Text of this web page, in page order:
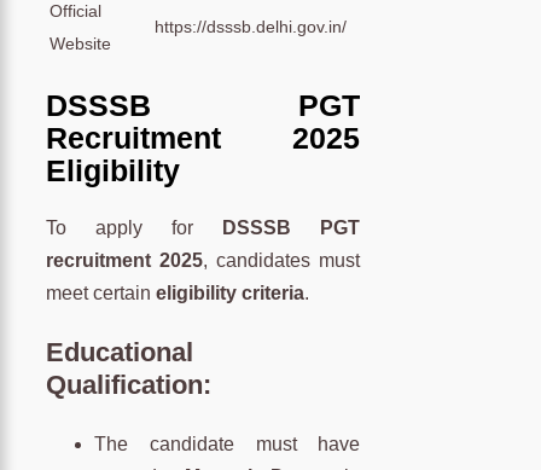
Official
Website
https://dsssb.delhi.gov.in/
DSSSB PGT
Recruitment 2025
Eligibility
To apply for
DSSSB PGT
recruitment 2025, candidates must
meet certain eligibility criteria.
Educational
Qualification:
The candidate must have